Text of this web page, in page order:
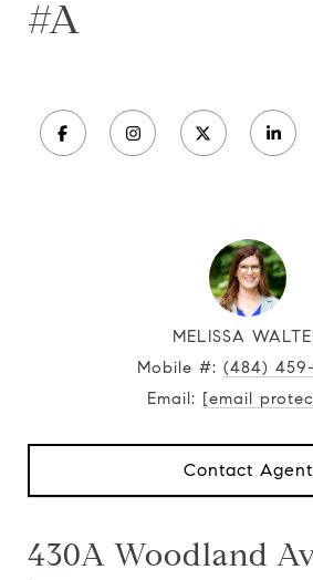
#A
MELISSA
Mobile #: (484)
Email: [email
Contact Agent
430A Woodland